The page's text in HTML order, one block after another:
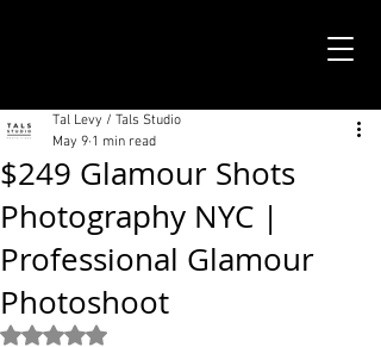
$249 Glamour Shots
Photography NYC |
Professional Glamour
Photoshoot
Tal Levy / Tals Studio
May 9 1 min read
Rated NaN out of 5 stars.